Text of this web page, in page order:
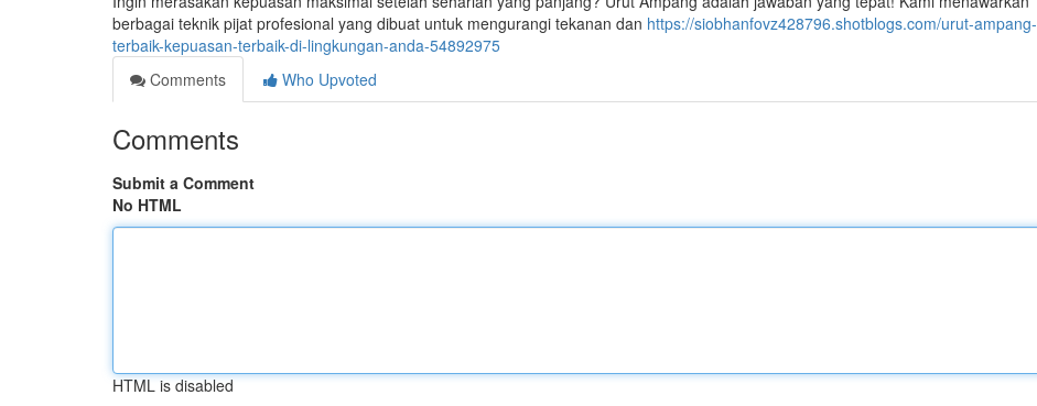
berbagai teknik pijat profesional yang dibuat untuk mengurangi tekanan dan https://siobhanfovz428796.shotblogs.com/urut-ampang-
terbaik-kepuasan-terbaik-di-lingkungan-anda-54892975
Comments
Who Upvoted
Comments
Submit a Comment
No HTML
HTML is disabled